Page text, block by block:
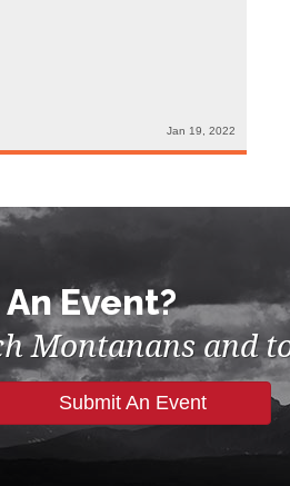
Jan 19, 2022
Event?
Montanans and
Submit An Event